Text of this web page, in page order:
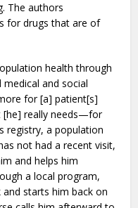
The authors
for drugs that are of
health through
and social
for [a] patient[s]
[he] really needs—for
registry, a population
not had a recent visit,
and helps him
a local program,
starts him back on